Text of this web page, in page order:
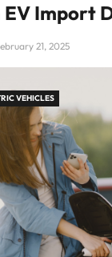
Import
21, 2025
VEHICLES